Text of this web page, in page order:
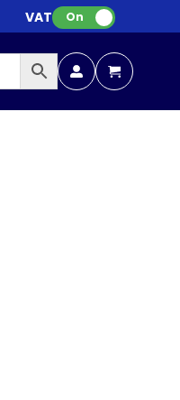
VAT: On